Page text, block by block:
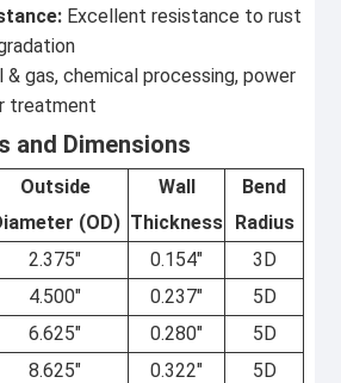
Excellent resistance to rust
& gas, chemical processing, power
treatment
and Dimensions
Outside
(OD)
Wall
Thickness
Bend
Radius
2.375" 0.154"
3D
4.500" 0.237"
5D
6.625" 0.280"
5D
8.625" 0.322" 5D